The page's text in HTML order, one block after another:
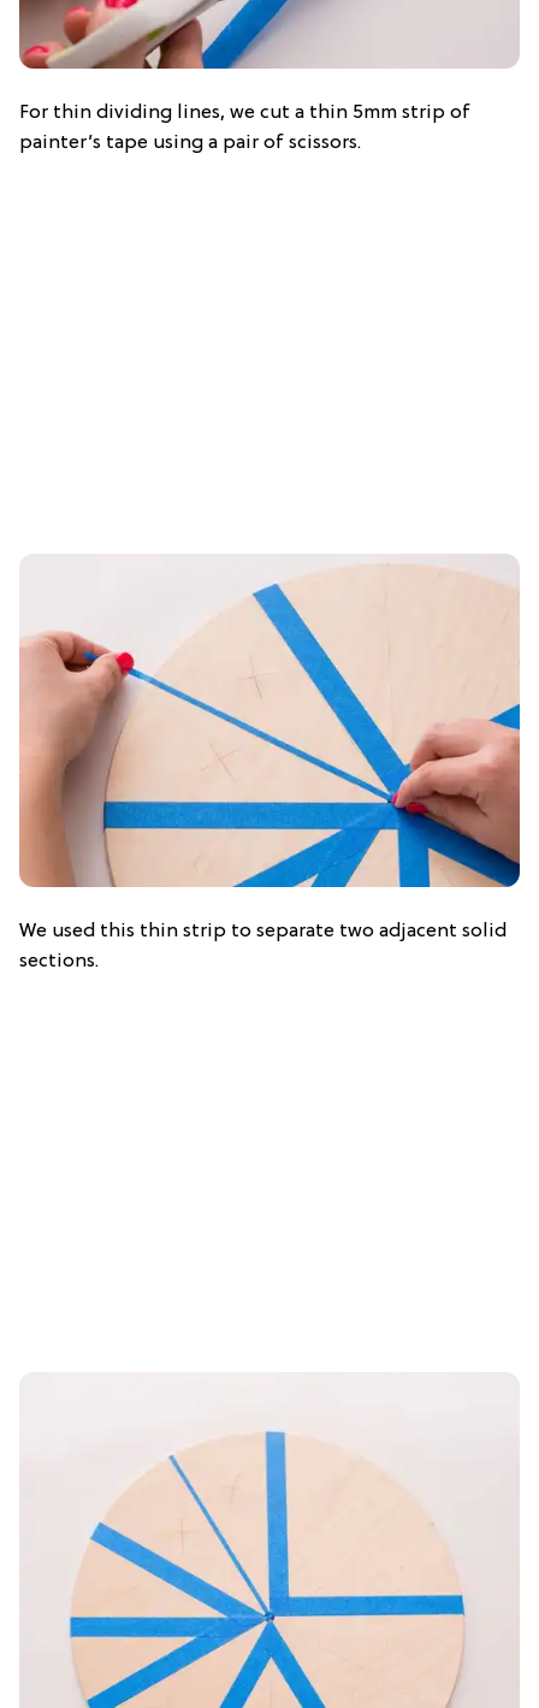
For thin dividing lines, we cut a thin 5mm strip of
painter’s tape using a pair of scissors.
We used this thin strip to separate two adjacent solid
sections.